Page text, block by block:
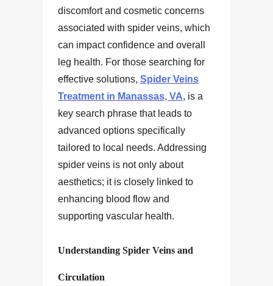
discomfort and cosmetic concerns
associated with spider veins, which
can impact confidence and overall
leg health. For those searching for
effective solutions, Spider Veins
Treatment in Manassas, VA, is a
key search phrase that leads to
advanced options specifically
tailored to local needs. Addressing
spider veins is not only about
aesthetics; it is closely linked to
enhancing blood flow and
supporting vascular health.
Understanding Spider Veins and
Circulation